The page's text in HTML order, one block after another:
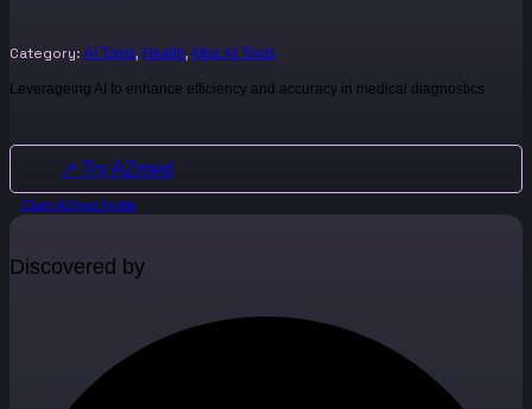
Category: AI Tools, Health, Misc AI Tools
Leverageing AI to enhance efficiency and accuracy in medical diagnostics
↗ Try AZmed
Claim AZmed Profile
Discovered by